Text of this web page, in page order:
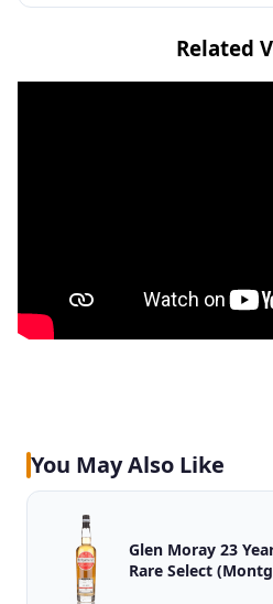
Related
You May Also Like
Glen Moray 23
Rare Select